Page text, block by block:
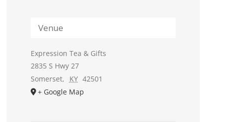
Venue
Expression Tea & Gifts
2835 S Hwy 27
Somerset, KY 42501
+ Google Map